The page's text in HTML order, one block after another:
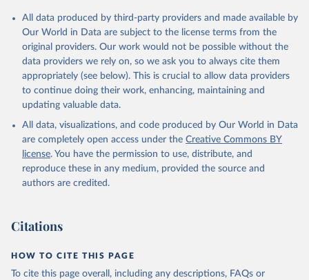
All data produced by third-party providers and made available by
Our World in Data are subject to the license terms from the
original providers. Our work would not be possible without the
data providers we rely on, so we ask you to always cite them
appropriately (see below). This is crucial to allow data providers
to continue doing their work, enhancing, maintaining and
updating valuable data.
All data, visualizations, and code produced by Our World in Data
are completely open access under the Creative Commons BY
license. You have the permission to use, distribute, and
reproduce these in any medium, provided the source and
authors are credited.
Citations
HOW TO CITE THIS PAGE
To cite this page overall, including any descriptions, FAQs or